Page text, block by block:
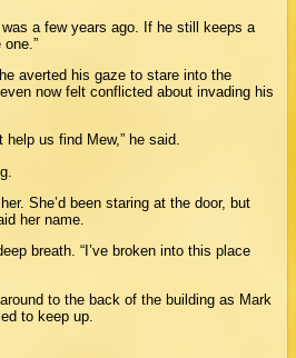
a few years ago. If he still keeps a
averted his gaze to stare into the
now felt conflicted about invading his
us find Mew,” he said.
She’d been staring at the door, but
her name.
breath. “I’ve broken into this place
to the back of the building as Mark
to keep up.